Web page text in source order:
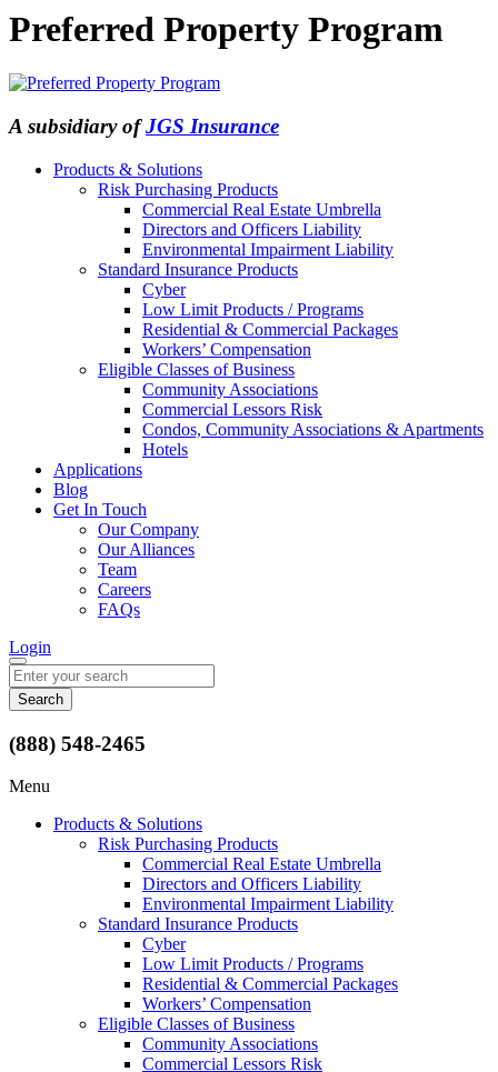
Preferred Property Program
A subsidiary ofJGS Insurance
Products & Solutions
Risk Purchasing Products
Commercial Real Estate Umbrella
Directors and Officers Liability
Environmental Impairment Liability
Standard Insurance Products
Cyber
Low Limit Products / Programs
Residential & Commercial Packages
Workers’ Compensation
Eligible Classes of Business
Community Associations
Commercial Lessors Risk
Condos, Community Associations & Apartments
Hotels
Applications
Blog
Get In Touch
Our Company
Our Alliances
Team
Careers
FAQs
Login
Search
for:
(888) 548-2465
Menu
Products & Solutions
Risk Purchasing Products
Commercial Real Estate Umbrella
Directors and Officers Liability
Environmental Impairment Liability
Standard Insurance Products
Cyber
Low Limit Products / Programs
Residential & Commercial Packages
Workers’ Compensation
Eligible Classes of Business
Community Associations
Commercial Lessors Risk